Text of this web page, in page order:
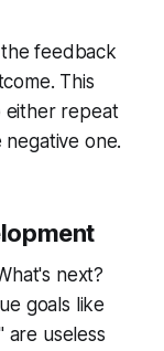
feedback
This
either repeat
one.
next?
goals like
are useless